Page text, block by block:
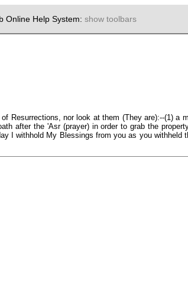
Online Help System: show toolbars
Resurrections, nor look at them (They are):--(1) a
after the 'Asr (prayer) in order to grab the
I withhold My Blessings from you as you withheld